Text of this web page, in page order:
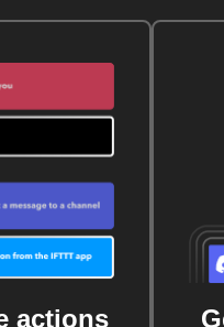
actions